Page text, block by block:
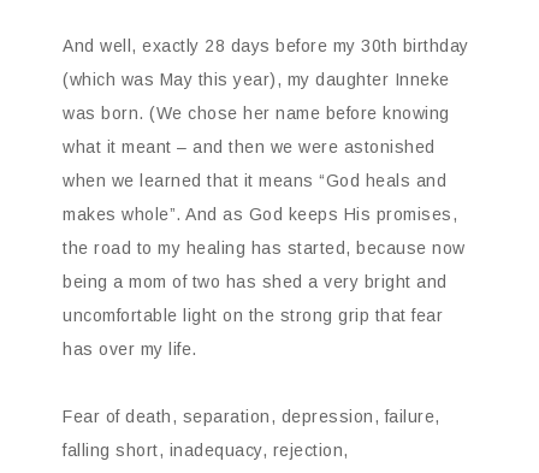
And well, exactly 28 days before my 30th birthday
(which was May this year), my daughter Inneke
was born. (We chose her name before knowing
what it meant – and then we were astonished
when we learned that it means “God heals and
makes whole”. And as God keeps His promises,
the road to my healing has started, because now
being a mom of two has shed a very bright and
uncomfortable light on the strong grip that fear
has over my life.
Fear of death, separation, depression, failure,
falling short, inadequacy, rejection,